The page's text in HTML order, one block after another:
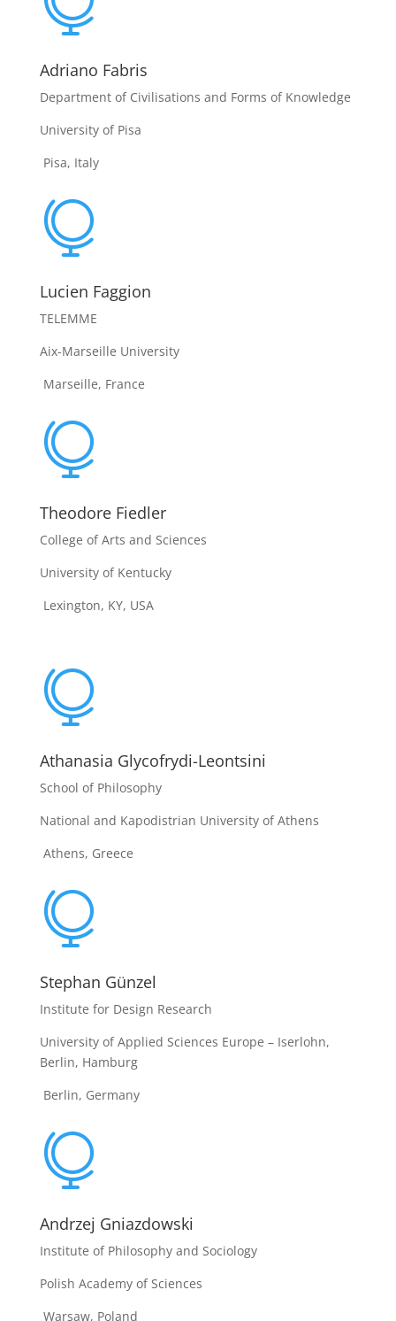
Adriano Fabris
Department of Civilisations and Forms of Knowledge
University of Pisa
Pisa, Italy

Lucien Faggion
TELEMME
Aix-Marseille University
Marseille, France

Theodore Fiedler
College of Arts and Sciences
University of Kentucky
Lexington, KY, USA

Athanasia Glycofrydi-Leontsini
School of Philosophy
National and Kapodistrian University of Athens
Athens, Greece

Stephan Günzel
Institute for Design Research
University of Applied Sciences Europe – Iserlohn,
Berlin, Hamburg
Berlin, Germany

Andrzej Gniazdowski
Institute of Philosophy and Sociology
Polish Academy of Sciences
Warsaw, Poland